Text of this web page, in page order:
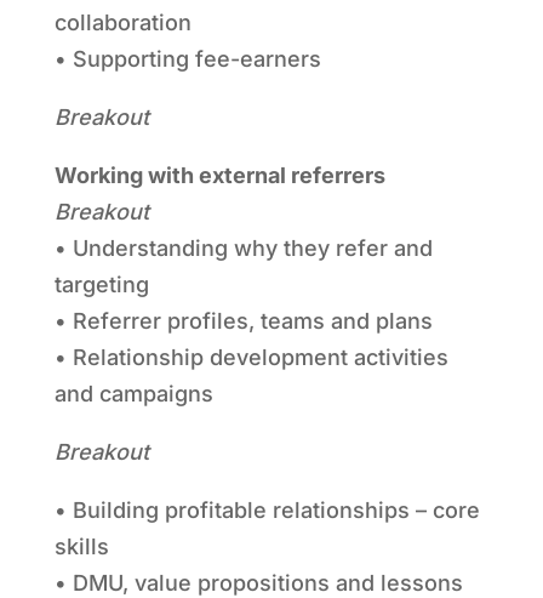
collaboration
• Supporting fee-earners
Breakout
Working with external referrers
Breakout
• Understanding why they refer and
targeting
• Referrer profiles, teams and plans
• Relationship development activities
and campaigns
Breakout
• Building profitable relationships – core
skills
• DMU, value propositions and lessons